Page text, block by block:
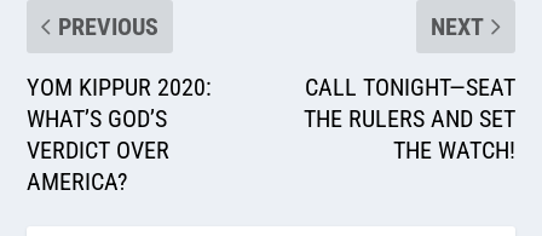
PREVIOUS
YOM KIPPUR 2020:
WHAT’S GOD’S
VERDICT OVER
AMERICA?
NEXT
CALL TONIGHT—SEAT
THE RULERS AND SET
THE WATCH!